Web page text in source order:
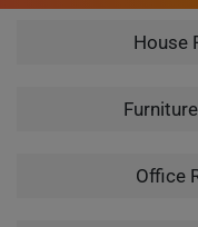
House
Office